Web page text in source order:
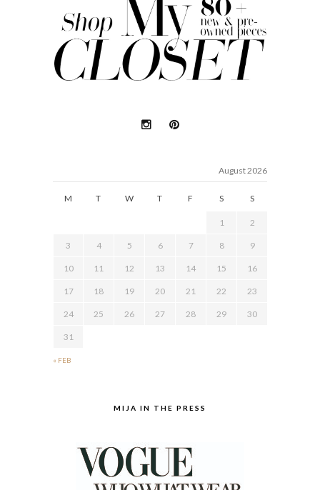
August 2026
M T W T F S S
« FEB
1 2
3 4 5 6 7 8 9
10 11 12 13 14 15 16
17 18 19 20 21 22 23
24 25 26 27 28 29 30
31
MIJA IN THE PRESS